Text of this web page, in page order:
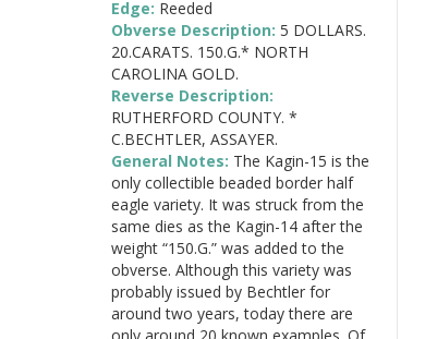
Edge: Reeded
Obverse Description: 5 DOLLARS.
20.CARATS. 150.G.* NORTH
CAROLINA GOLD.
Reverse Description:
RUTHERFORD COUNTY. *
C.BECHTLER, ASSAYER.
General Notes: The Kagin-15 is the
only collectible beaded border half
eagle variety. It was struck from the
same dies as the Kagin-14 after the
weight “150.G.” was added to the
obverse. Although this variety was
probably issued by Bechtler for
around two years, today there are
only around 20 known examples. Of